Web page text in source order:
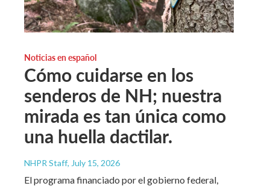
Noticias en español
Cómo cuidarse en los
senderos de NH; nuestra
mirada es tan única como
una huella dactilar.
NHPR Staff, July 15, 2026
El programa financiado por el gobierno federal,